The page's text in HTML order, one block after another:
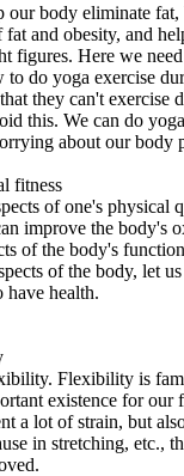
our body eliminate fat,
and obesity, and
figures. Here we
do yoga exercise
they can't exercise
this. We can do
about our body
fitness
of one's physical
improve the body's
of the body's
of the body, let
have health.
Flexibility is
existence for our
a lot of strain, but
in stretching, etc.,